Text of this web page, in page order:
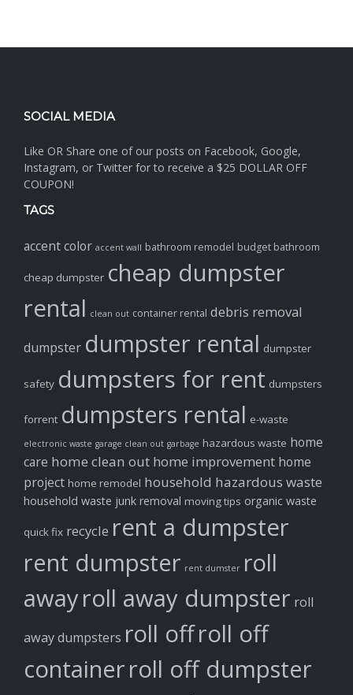
SOCIAL MEDIA
Like OR Share one of our posts on Facebook, Google,
Instagram, or Twitter for to receive a $25 DOLLAR OFF
COUPON!
TAGS
accent color accent wall bathroom remodel budget bathroom
cheap dumpster cheap dumpster
rental clean out container rental debris removal
dumpster dumpster rental dumpster
safety dumpsters for rent dumpsters
forrent dumpsters rental e-waste
electronic waste garage clean out garbage hazardous waste home
care home clean out home improvement home
project home remodel household hazardous waste
household waste junk removal moving tips organic waste
quick fix recycle rent a dumpster
rent dumpster rent dumster roll
awayroll away dumpster roll
away dumpsters roll offroll off
containerroll off dumpster